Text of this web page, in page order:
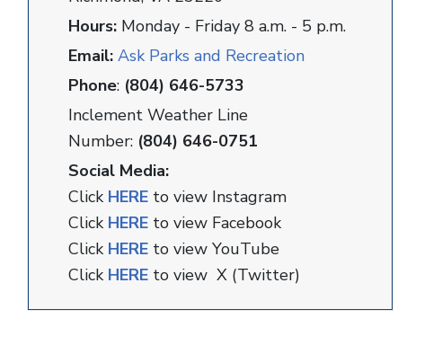
Hours: Monday - Friday 8 a.m. - 5 p.m.
Email: Ask Parks and Recreation
Phone: (804) 646-5733
Inclement Weather Line
Number: (804) 646-0751
Social Media:
Click HERE to view Instagram
Click HERE to view Facebook
Click HERE to view YouTube
Click HERE to view X (Twitter)